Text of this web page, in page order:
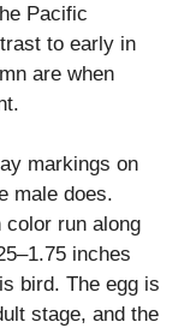
Pacific
to early in
are when
markings on
male does.
run along
inches
bird. The egg is
stage, and the